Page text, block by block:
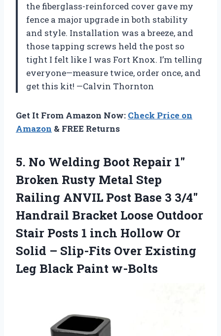
the fiberglass-reinforced cover gave my
fence a major upgrade in both stability
and style. Installation was a breeze, and
those tapping screws held the post so
tight I felt like I was Fort Knox. I’m telling
everyone—measure twice, order once, and
get this kit! —Calvin Thornton
Get It From Amazon Now: Check Price on
Amazon & FREE Returns
5. No Welding Boot Repair 1″
Broken Rusty Metal Step
Railing ANVIL Post Base 3 3/4″
Handrail Bracket Loose Outdoor
Stair Posts 1 inch Hollow Or
Solid – Slip-Fits Over Existing
Leg Black Paint w-Bolts